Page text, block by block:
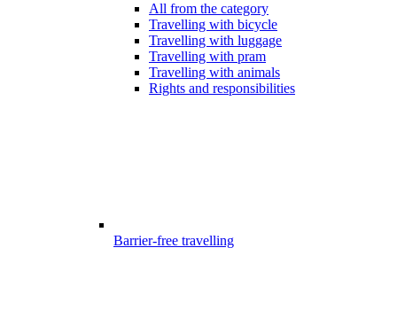
All from the category
Travelling with bicycle
Travelling with luggage
Travelling with pram
Travelling with animals
Rights and responsibilities
Barrier-free travelling